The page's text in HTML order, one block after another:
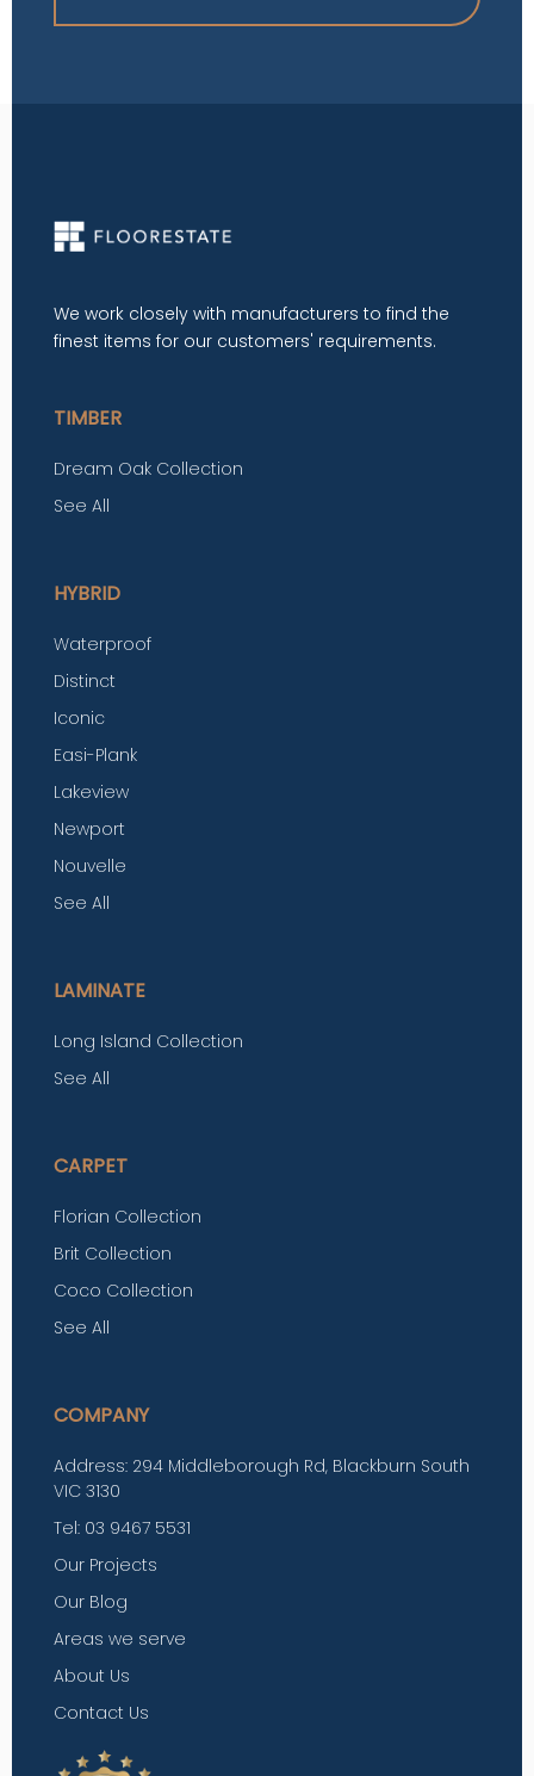
We work closely with manufacturers to find the
finest items for our customers' requirements.
TIMBER
Dream Oak Collection
See All
HYBRID
Waterproof
Distinct
Iconic
Easi-Plank
Lakeview
Newport
Nouvelle
See All
LAMINATE
Long Island Collection
See All
CARPET
Florian Collection
Brit Collection
Coco Collection
See All
COMPANY
Address: 294 Middleborough Rd, Blackburn South
VIC 3130
Tel: 03 9467 5531
Our Projects
Our Blog
Areas we serve
About Us
Contact Us